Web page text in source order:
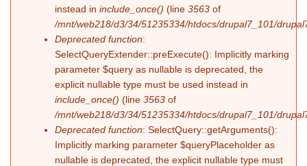
instead in include_once() (line 3563 of
/mnt/web218/d3/34/51235334/htdocs/drupal7_101/
Deprecated function:
SelectQueryExtender::preExecute(): Implicitly marking
parameter $query as nullable is deprecated, the
explicit nullable type must be used instead in
include_once() (line 3563 of
/mnt/web218/d3/34/51235334/htdocs/drupal7_101/
Deprecated function: SelectQuery::getArguments():
Implicitly marking parameter $queryPlaceholder as
nullable is deprecated, the explicit nullable type must